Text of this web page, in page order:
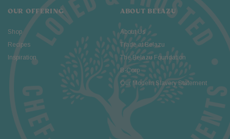
OUR OFFERING
Shop
Recipes
Inspiration
ABOUT BELAZU
About Us
Trade at Belazu
The Belazu Foundation
B-Corp
Our Modern Slavery Statement